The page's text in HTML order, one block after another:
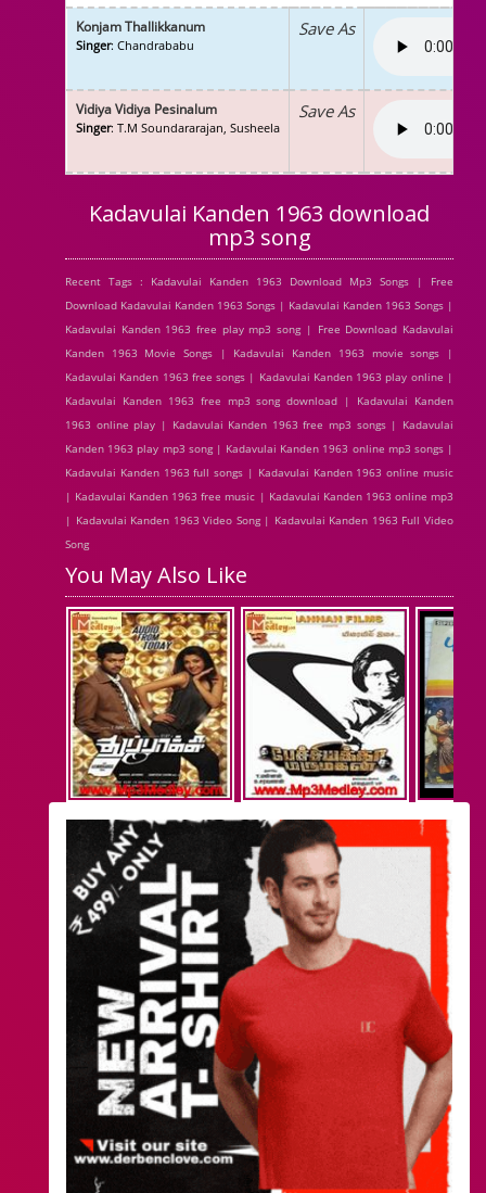
Konjam Thallikkanum
Singer: Chandrababu
Save As
Vidiya Vidiya Pesinalum
Singer: T.M Soundararajan, Susheela
Save As
Kadavulai Kanden 1963 download
mp3 song
Recent Tags : Kadavulai Kanden 1963 Download Mp3 Songs | Free
Download Kadavulai Kanden 1963 Songs | Kadavulai Kanden 1963 Songs |
Kadavulai Kanden 1963 free play mp3 song | Free Download Kadavulai
Kanden 1963 Movie Songs | Kadavulai Kanden 1963 movie songs |
Kadavulai Kanden 1963 free songs | Kadavulai Kanden 1963 play online |
Kadavulai Kanden 1963 free mp3 song download | Kadavulai Kanden
1963 online play | Kadavulai Kanden 1963 free mp3 songs | Kadavulai
Kanden 1963 play mp3 song | Kadavulai Kanden 1963 online mp3 songs |
Kadavulai Kanden 1963 full songs | Kadavulai Kanden 1963 online music
| Kadavulai Kanden 1963 free music | Kadavulai Kanden 1963 online mp3
| Kadavulai Kanden 1963 Video Song | Kadavulai Kanden 1963 Full Video
Song
You May Also Like